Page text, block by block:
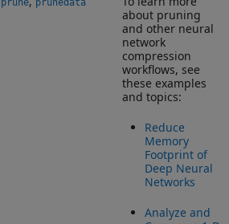
prune prunedata
about pruning
and other neural
network
compression
workflows, see
these examples
and topics:
Reduce
Memory
Footprint of
Deep Neural
Networks
Analyze and